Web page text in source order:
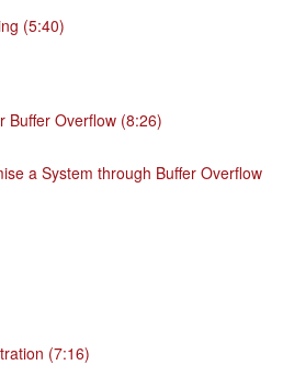
(5:40)
Buffer Overflow (8:26)
a System through Buffer Overflow
(7:16)